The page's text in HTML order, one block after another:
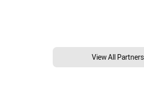
View All Partners